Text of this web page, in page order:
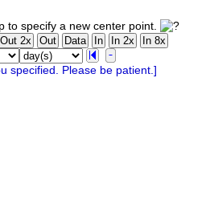
to specify a new center point.